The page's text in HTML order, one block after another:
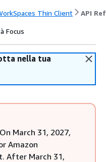
Thin Client API
Focus
nella tua
March 31, 2027,
Amazon
After March 31,